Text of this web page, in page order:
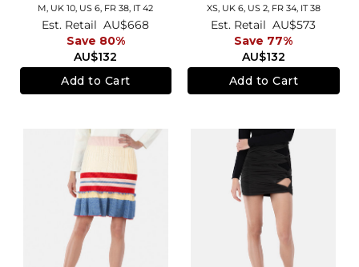
M, UK 10, US 6, FR 38, IT 42
AU$132
Est. Retail AU$668
Save 80%
Add to Cart
XS, UK 6, US 2, FR 34, IT 38
AU$132
Est. Retail AU$573
Save 77%
Add to Cart